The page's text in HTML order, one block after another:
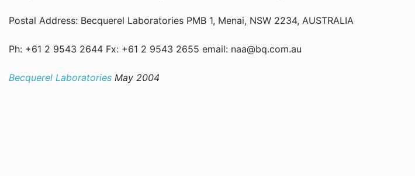
Postal Address: Becquerel Laboratories PMB 1, Menai, NSW 2234, AUSTRALIA
Ph: +61 2 9543 2644 Fx: +61 2 9543 2655 email: naa@bq.com.au
Becquerel Laboratories May 2004